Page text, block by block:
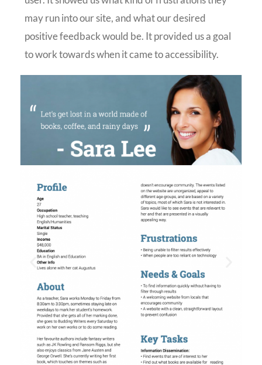
may run into our site, and what our desired
positive feedback would be. It provided us a goal
to work towards when it came to accessibility.